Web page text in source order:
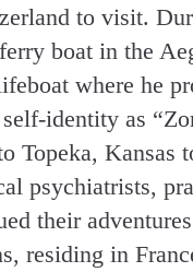
to visit.
boat in the
where he
identity as
Topeka, Kansas
psychiatrists,
their
residing in